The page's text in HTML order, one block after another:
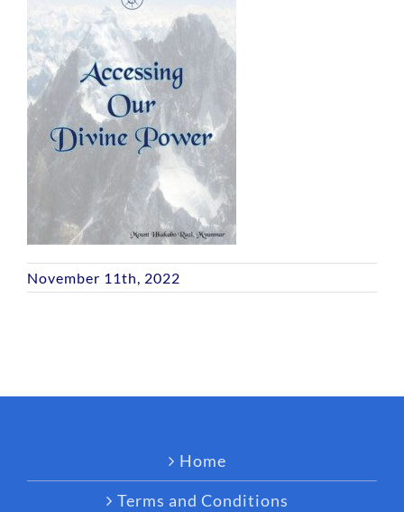
November 11th, 2022
Home
Terms and Conditions